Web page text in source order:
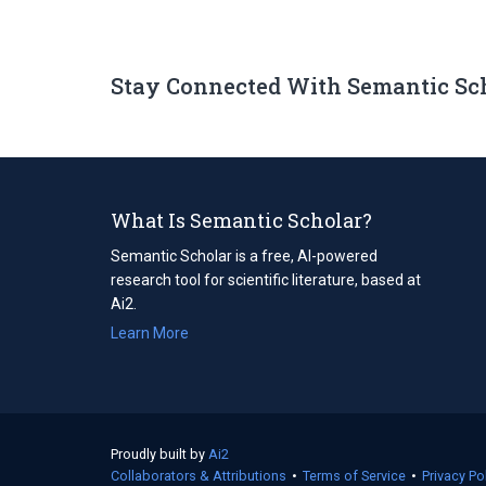
Stay Connected With Semantic
What Is Semantic Scholar?
Semantic Scholar is a free, AI-powered
research tool for scientific literature, based at
Ai2.
Learn More
Proudly built by Ai2
in
Collaborators & Attributions • Terms of Service (opens
• Privacy